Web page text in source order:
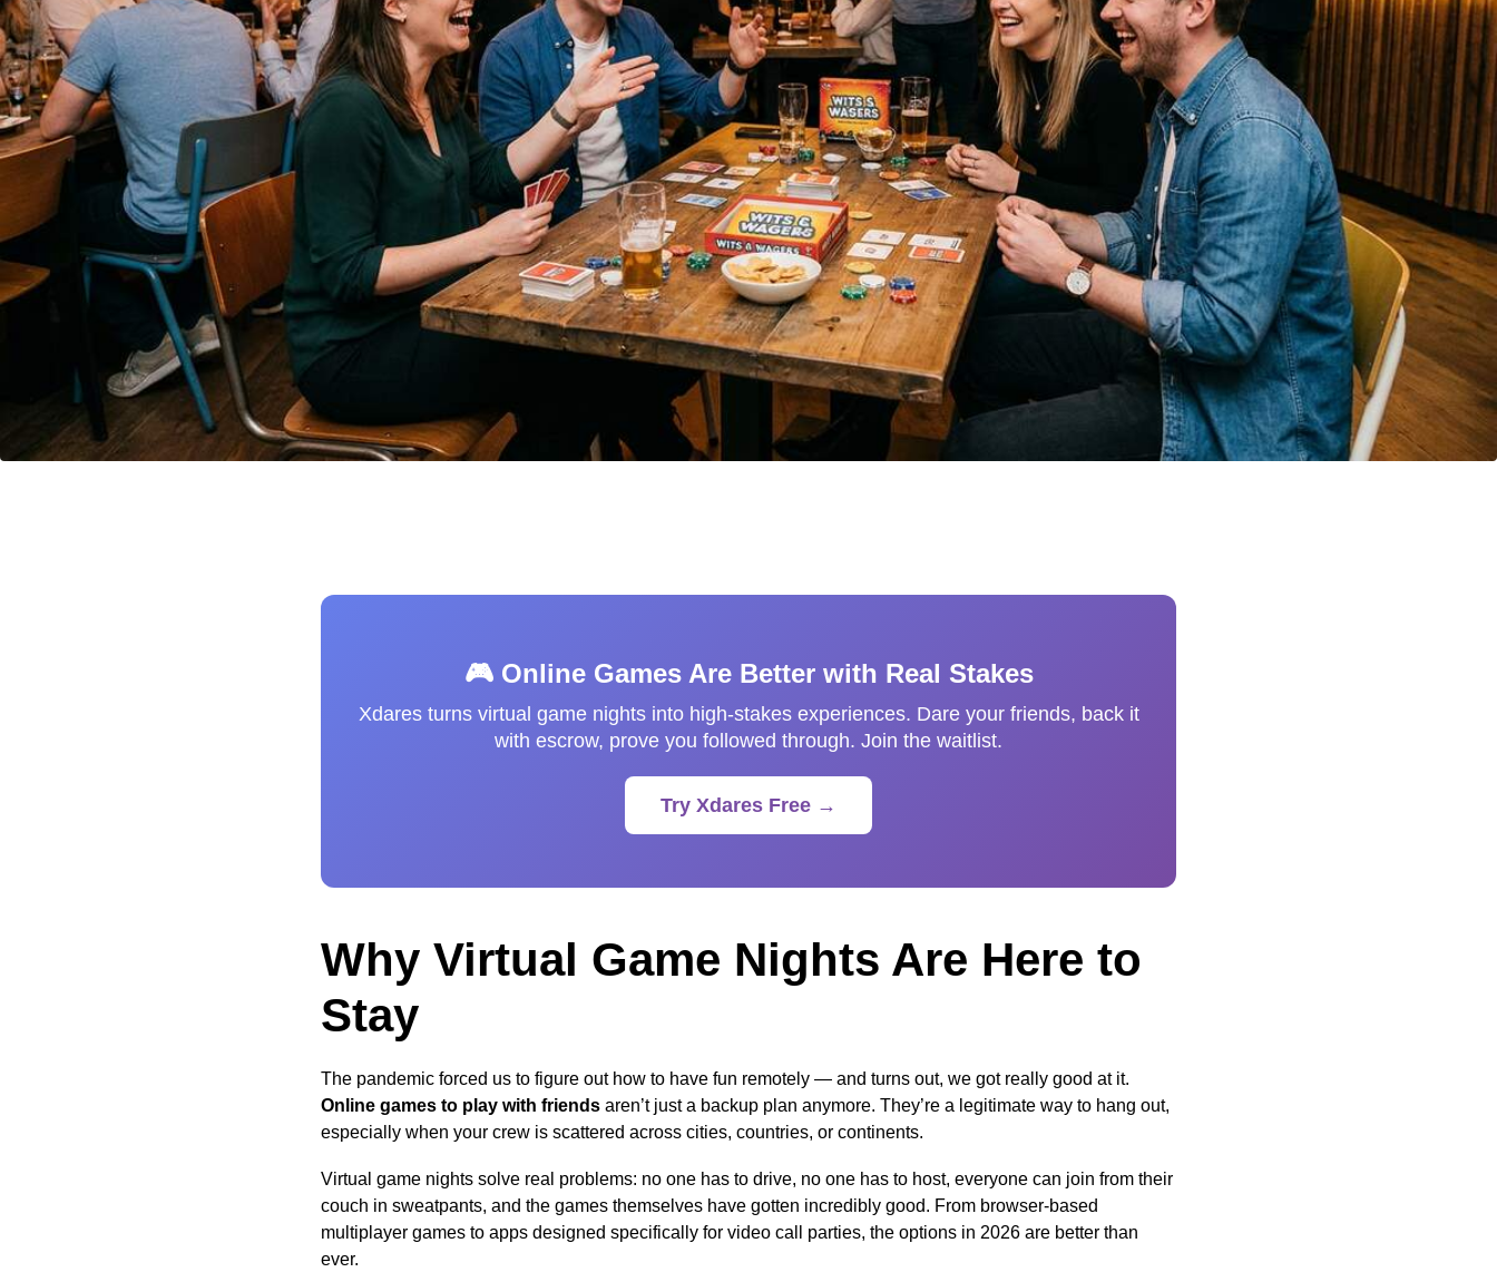
🎮 Online Games Are Better with Real Stakes
Xdares turns virtual game nights into high-stakes experiences. Dare your friends, back it
with escrow, prove you followed through. Join the waitlist.
Try Xdares Free →
Why Virtual Game Nights Are Here to
Stay
The pandemic forced us to figure out how to have fun remotely — and turns out, we got really good at it.
Online games to play with friends aren’t just a backup plan anymore. They’re a legitimate way to hang out,
especially when your crew is scattered across cities, countries, or continents.
Virtual game nights solve real problems: no one has to drive, no one has to host, everyone can join from their
couch in sweatpants, and the games themselves have gotten incredibly good. From browser-based
multiplayer games to apps designed specifically for video call parties, the options in 2026 are better than
ever.